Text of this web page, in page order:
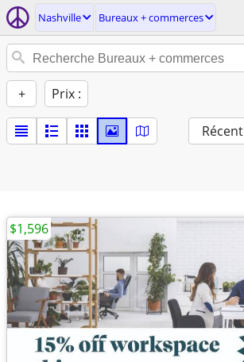
Nashville Bureaux + commerces
+ Prix :
Récent
$1,596